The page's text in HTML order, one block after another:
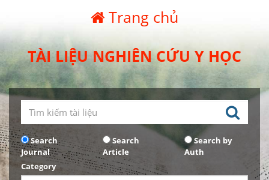
Trang chủ
TÀI LIỆU NGHIÊN CỨU Y HỌC
Search
Journal
Search
Article
Search by
Auth
Category